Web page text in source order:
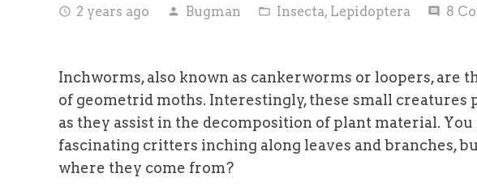
access_time 2 years ago person Bugman folder_open Insecta, Lepidoptera comment 8
Inchworms, also known as cankerworms or loopers, are
of geometrid moths. Interestingly, these small creatures
as they assist in the decomposition of plant material.
fascinating critters inching along leaves and branches,
where they come from?